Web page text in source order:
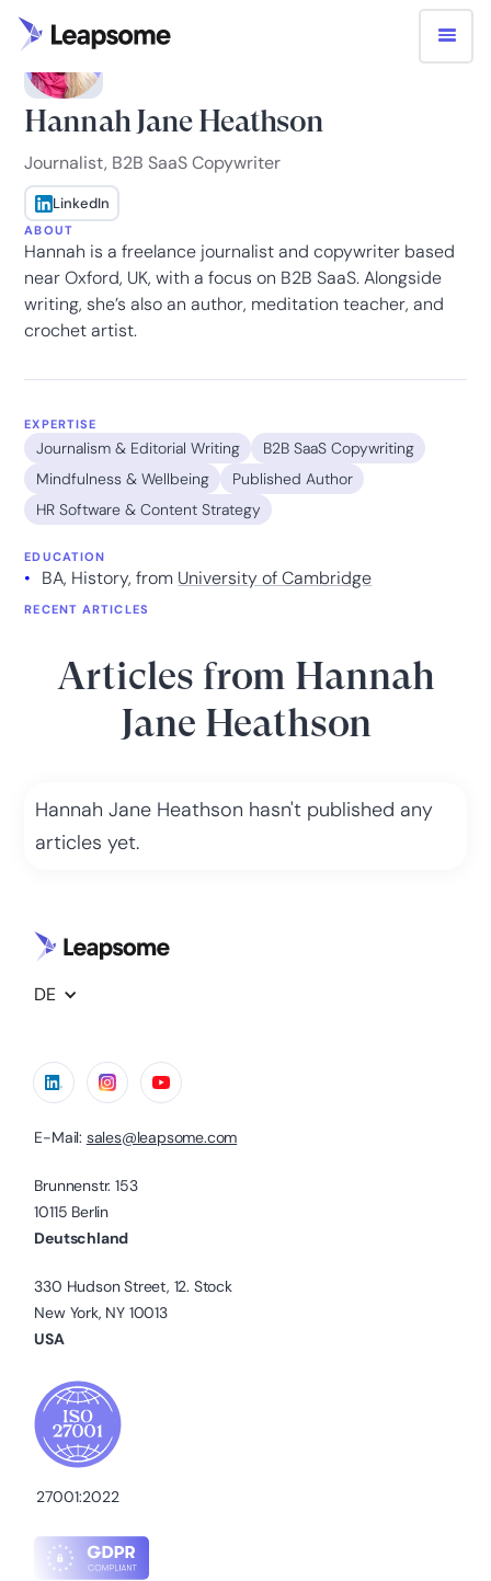
Hannah Jane Heathson
Journalist, B2B SaaS Copywriter
LinkedIn
ABOUT
Hannah is a freelance journalist and copywriter based
near Oxford, UK, with a focus on B2B SaaS. Alongside
writing, she’s also an author, meditation teacher, and
crochet artist.
EXPERTISE
Journalism & Editorial Writing
B2B SaaS Copywriting
Mindfulness & Wellbeing
Published Author
HR Software & Content Strategy
EDUCATION
BA, History, from University of Cambridge
RECENT ARTICLES
Articles from Hannah
Jane Heathson
Hannah Jane Heathson hasn't published any
articles yet.
DE
E-Mail: sales@leapsome.com
Brunnenstr. 153
10115 Berlin
Deutschland
330 Hudson Street, 12. Stock
New York, NY 10013
USA
27001:2022